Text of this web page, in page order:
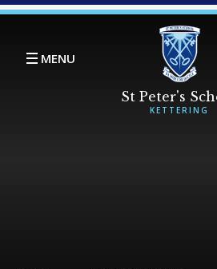
Skip to content ↓
MENU